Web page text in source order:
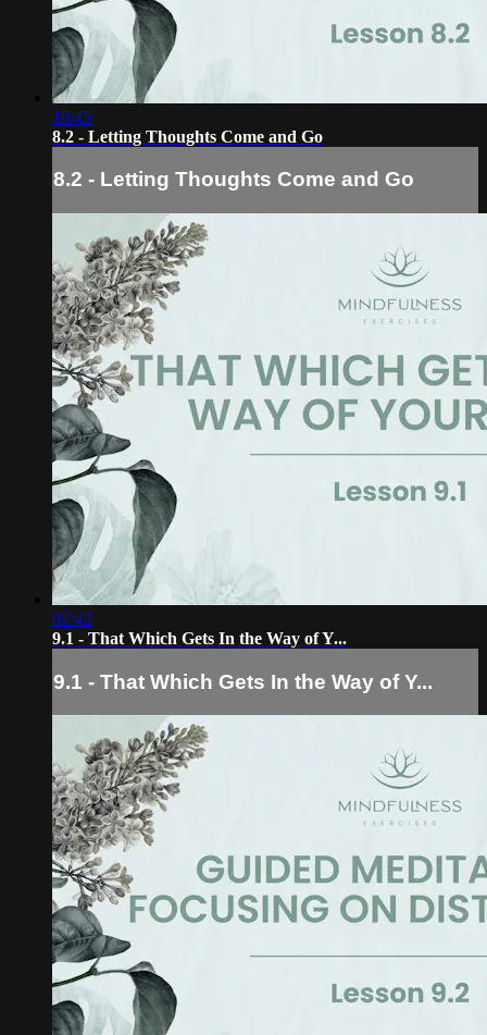
10:45
8.2 - Letting Thoughts Come and Go
8.2 - Letting Thoughts Come and Go
02:42
9.1 - That Which Gets In the Way of Y...
9.1 - That Which Gets In the Way of Y...